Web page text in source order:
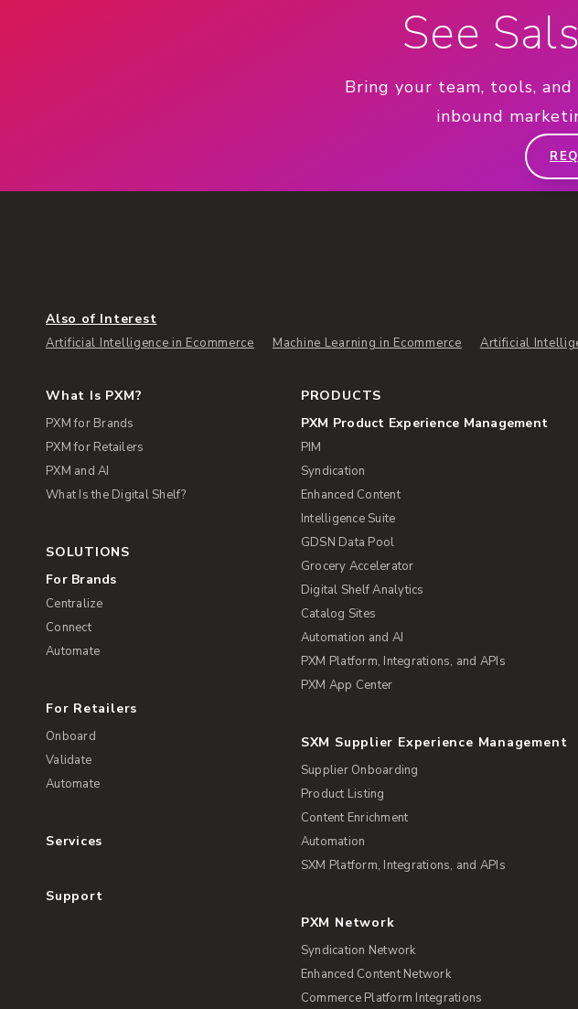
See
Bring your team, tools,
inbound
Also of Interest
Artificial Intelligence in Ecommerce Machine Learning in Ecommerce Artificial
What Is PXM?
PXM for Brands
PXM for Retailers
PXM and AI
What Is the Digital Shelf?
SOLUTIONS
For Brands
Centralize
Connect
Automate
For Retailers
Onboard
Validate
Automate
Services
Support
PRODUCTS
PXM Product Experience Management
PIM
Syndication
Enhanced Content
Intelligence Suite
GDSN Data Pool
Grocery Accelerator
Digital Shelf Analytics
Catalog Sites
Automation and AI
PXM Platform, Integrations, and APIs
PXM App Center
SXM Supplier Experience Management
Supplier Onboarding
Product Listing
Content Enrichment
Automation
SXM Platform, Integrations, and APIs
PXM Network
Syndication Network
Enhanced Content Network
Commerce Platform Integrations